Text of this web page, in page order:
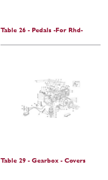
Table 26 - Pedals -For Rhd-
Table 29 - Gearbox - Covers